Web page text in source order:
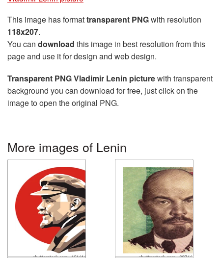
This image has formattransparent PNGwith resolution
118x207.
You can download this image in best resolution from this
page and use it for design and web design.
Transparent PNG Vladimir Lenin picturewith transparent
background you can download for free, just click on the
image to open the original PNG.
More images of Lenin